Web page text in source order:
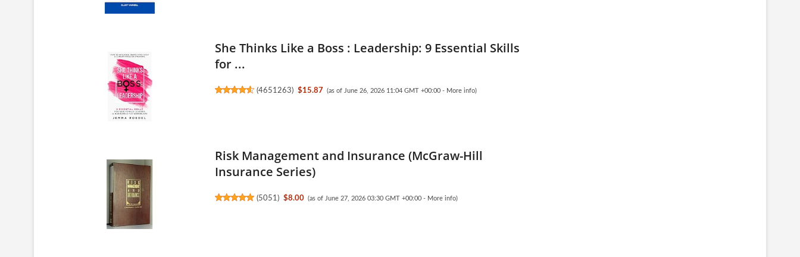
She Thinks Like a Boss : Leadership: 9 Essential Skills
for ...
(4651263) $15.87 (as of June 26, 2026 11:04 GMT +00:00 - More info)
Risk Management and Insurance (McGraw-Hill
Insurance Series)
(5051) $8.00 (as of June 27, 2026 03:30 GMT +00:00 - More info)